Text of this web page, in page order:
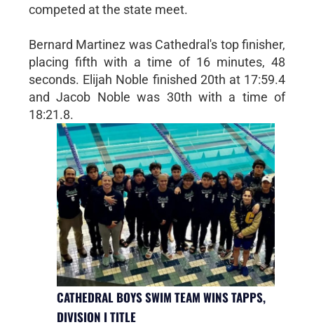
competed at the state meet.
Bernard Martinez was Cathedral's top finisher,
placing fifth with a time of 16 minutes, 48
seconds. Elijah Noble finished 20th at 17:59.4
and Jacob Noble was 30th with a time of
18:21.8.
CATHEDRAL BOYS SWIM TEAM WINS TAPPS,
DIVISION I TITLE